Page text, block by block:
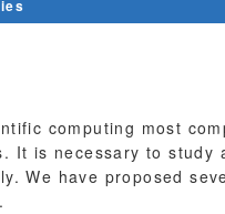
computing most
It is necessary to
We have proposed